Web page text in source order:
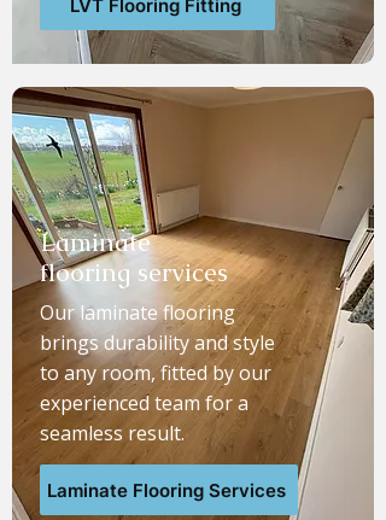
LVT Flooring Fitting
Laminate
flooring services
Our laminate flooring
brings durability and style
to any room, fitted by our
experienced team for a
seamless result.
Laminate Flooring Services